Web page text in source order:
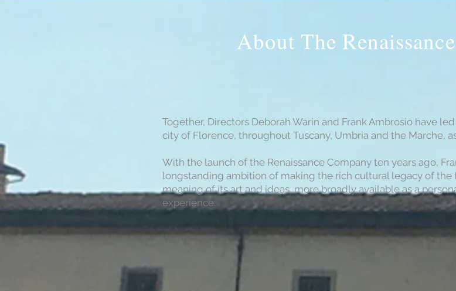
About The
Together, Directors Deborah Warin and Frank Ambrosio have
city of Florence, throughout Tuscany, Umbria and the Marche,
With the launch of the Renaissance Company ten years ago,
longstanding ambition of making the rich cultural legacy of the
meaning of its art and ideas, more broadly available as a
experience.